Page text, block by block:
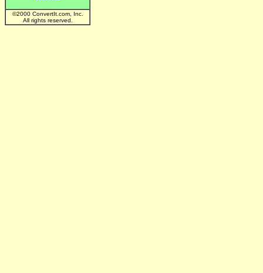
©2000 ConvertIt.com, Inc.
All rights reserved.